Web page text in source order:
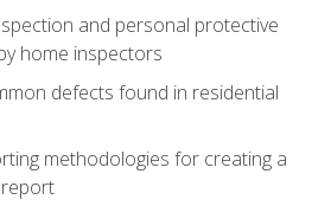
and personal protective
home inspectors
defects found in residential
methodologies for creating a